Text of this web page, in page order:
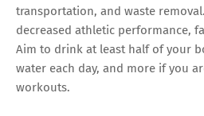
transportation, and waste
decreased athletic performance,
Aim to drink at least half of your
water each day, and more if you
workouts.